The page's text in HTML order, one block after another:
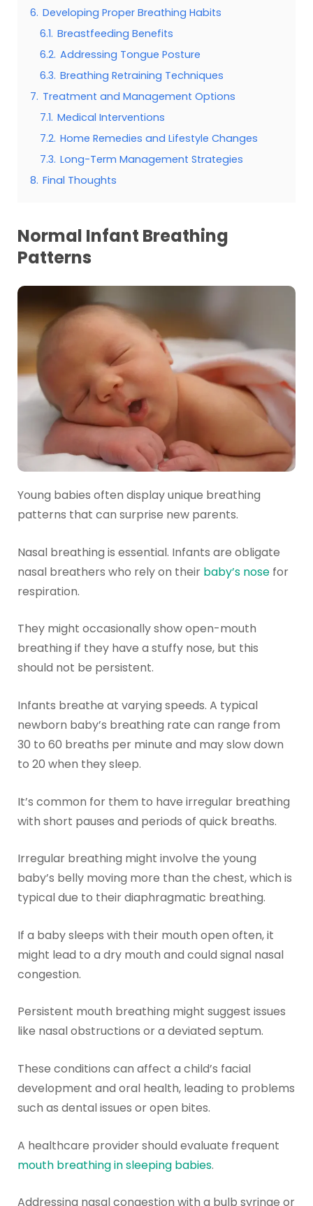
6. Developing Proper Breathing Habits
6.1. Breastfeeding Benefits
6.2. Addressing Tongue Posture
6.3. Breathing Retraining Techniques
7. Treatment and Management Options
7.1. Medical Interventions
7.2. Home Remedies and Lifestyle Changes
7.3. Long-Term Management Strategies
8. Final Thoughts
Normal Infant Breathing
Patterns
Young babies often display unique breathing
patterns that can surprise new parents.
Nasal breathing is essential. Infants are obligate
nasal breathers who rely on theirbaby’s nosefor
respiration.
They might occasionally show open-mouth
breathing if they have a stuffy nose, but this
should not be persistent.
Infants breathe at varying speeds. A typical
newborn baby’s breathing rate can range from
30 to 60 breaths per minute and may slow down
to 20 when they sleep.
It’s common for them to have irregular breathing
with short pauses and periods of quick breaths.
Irregular breathing might involve the young
baby’s belly moving more than the chest, which is
typical due to their diaphragmatic breathing.
If a baby sleeps with their mouth open often, it
might lead to a dry mouth and could signal nasal
congestion.
Persistent mouth breathing might suggest issues
like nasal obstructions or a deviated septum.
These conditions can affect a child’s facial
development and oral health, leading to problems
such as dental issues or open bites.
A healthcare provider should evaluate frequent
mouth breathing in sleeping babies.
Addressing nasal congestion with a bulb syringe or